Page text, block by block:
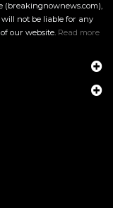
(breakingnownews.com),
not be liable for any
our website. Read more